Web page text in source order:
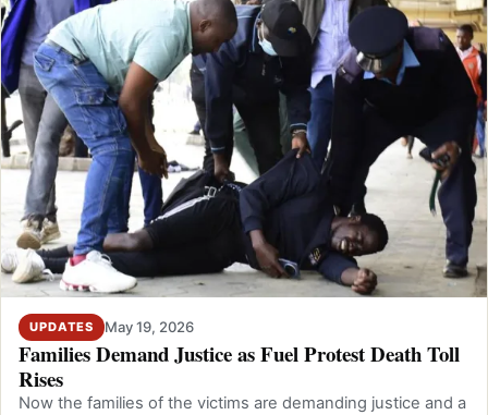
UPDATES May 19, 2026
Families Demand Justice as Fuel Protest Death Toll
Rises
Now the families of the victims are demanding justice and a